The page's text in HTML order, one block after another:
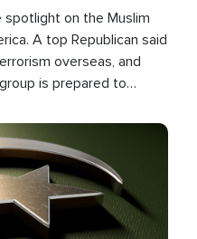
on the Muslim
A top Republican said
overseas, and
is prepared to